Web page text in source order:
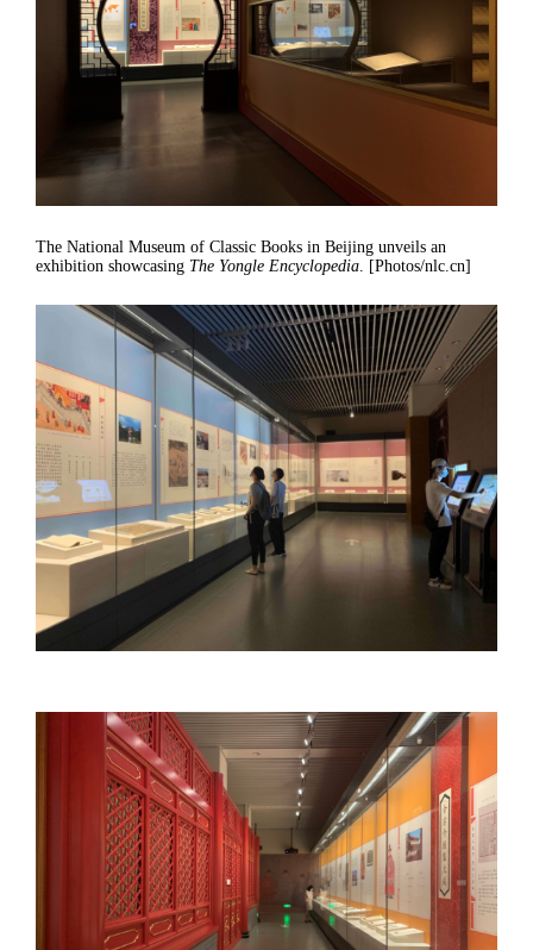
The National Museum of Classic Books in Beijing unveils an
exhibition showcasing The Yongle Encyclopedia . [Photos/nlc.cn]